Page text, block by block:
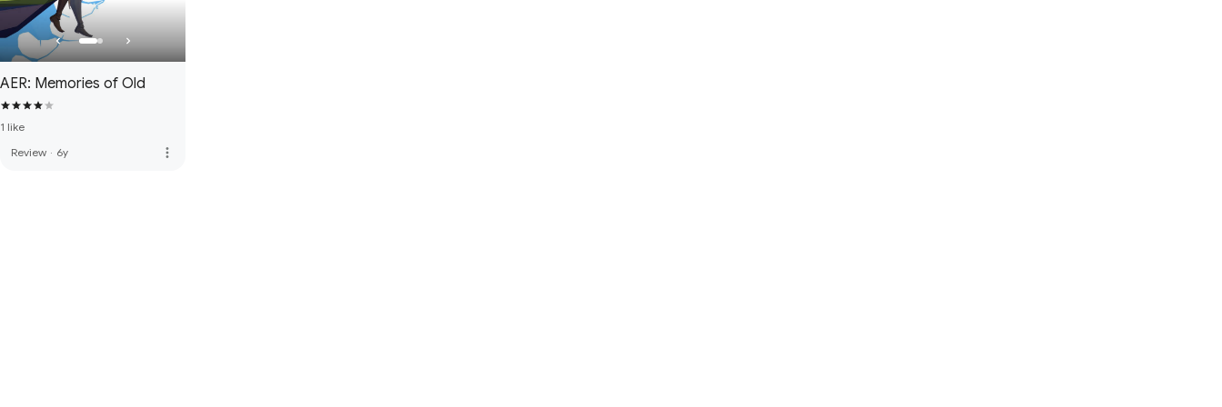
AER: Memories of Old
1 like
Review · 6y more_vert